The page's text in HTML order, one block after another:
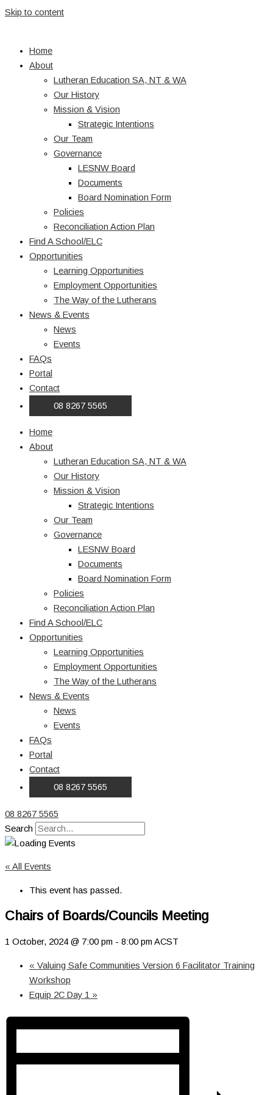
Skip to content
Home
About
Lutheran Education SA, NT & WA
Our History
Mission & Vision
Strategic Intentions
Our Team
Governance
LESNW Board
Documents
Board Nomination Form
Policies
Reconciliation Action Plan
Find A School/ELC
Opportunities
Learning Opportunities
Employment Opportunities
The Way of the Lutherans
News & Events
News
Events
FAQs
Portal
Contact
08 8267 5565
Home
About
Lutheran Education SA, NT & WA
Our History
Mission & Vision
Strategic Intentions
Our Team
Governance
LESNW Board
Documents
Board Nomination Form
Policies
Reconciliation Action Plan
Find A School/ELC
Opportunities
Learning Opportunities
Employment Opportunities
The Way of the Lutherans
News & Events
News
Events
FAQs
Portal
Contact
08 8267 5565
08 8267 5565
Search
« All Events
This event has passed.
Chairs of Boards/Councils Meeting
1 October, 2024 @ 7:00 pm - 8:00 pm ACST
« Valuing Safe Communities Version 6 Facilitator Training
Workshop
Equip 2C Day 1 »